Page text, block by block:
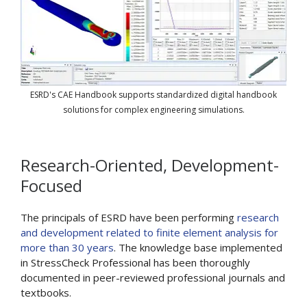
ESRD's CAE Handbook supports standardized digital handbook
solutions for complex engineering simulations.
Research-Oriented, Development-
Focused
The principals of ESRD have been performing research
and development related to finite element analysis for
more than 30 years. The knowledge base implemented
in StressCheck Professional has been thoroughly
documented in peer-reviewed professional journals and
textbooks.